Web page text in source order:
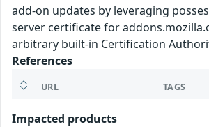
add-on updates by leveraging
server certificate for
arbitrary built-in Certification
References
URL TAGS
Impacted products